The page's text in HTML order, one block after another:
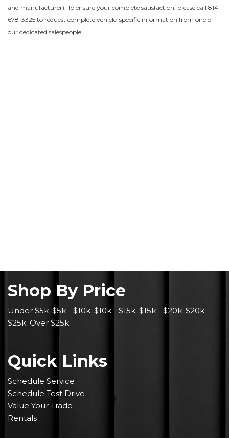
and manufacturer). To ensure your complete satisfaction, please call 814-
678-3325 to request complete vehicle-specific information from one of
our dedicated salespeople.
Shop By Price
Under $5k, $5k - $10k $10k - $15k $15k - $20k $20k -
$25k, Over $25k
Quick Links
Schedule Service
Schedule Test Drive
Value Your Trade
Rentals